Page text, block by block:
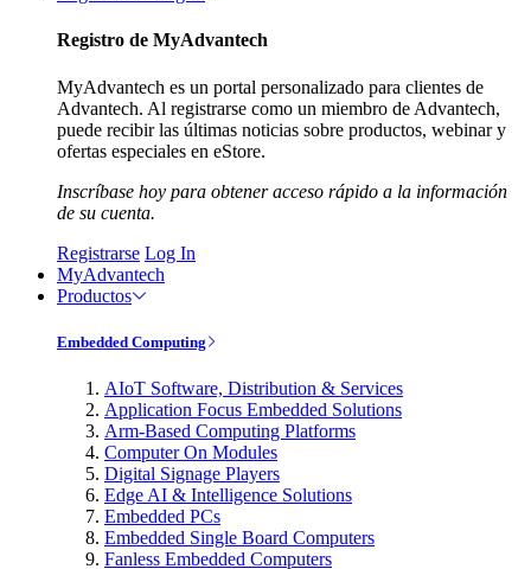
Registro de MyAdvantech
MyAdvantech es un portal personalizado para clientes de
Advantech. Al registrarse como un miembro de Advantech,
puede recibir las últimas noticias sobre productos, webinar y
ofertas especiales en eStore.
Inscríbase hoy para obtener acceso rápido a la información
de su cuenta.
Registrarse Log In
MyAdvantech
Productos
Embedded Computing
AIoT Software, Distribution & Services
Application Focus Embedded Solutions
Arm-Based Computing Platforms
Computer On Modules
Digital Signage Players
Edge AI & Intelligence Solutions
Embedded PCs
Embedded Single Board Computers
Fanless Embedded Computers